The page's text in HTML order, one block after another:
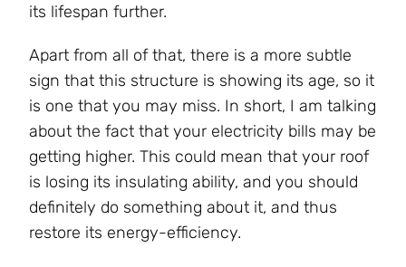
its lifespan further.
Apart from all of that, there is a more subtle
sign that this structure is showing its age, so it
is one that you may miss. In short, I am talking
about the fact that your electricity bills may be
getting higher. This could mean that your roof
is losing its insulating ability, and you should
definitely do something about it, and thus
restore its energy-efficiency.